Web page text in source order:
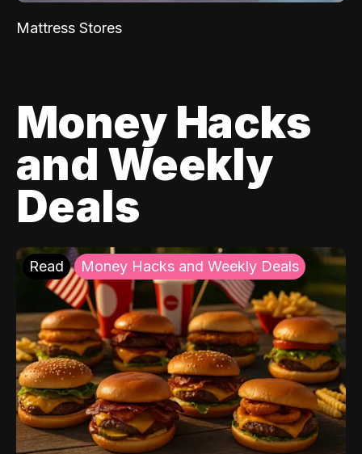
Mattress Stores
Money Hacks
and Weekly
Deals
Read Money Hacks and Weekly Deals